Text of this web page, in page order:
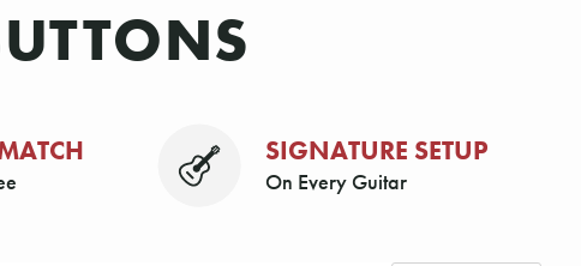
SIGNATURE SETUP
On Every Guitar